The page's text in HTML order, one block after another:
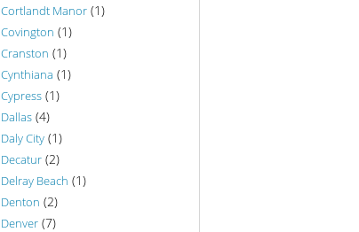
Cortlandt Manor (1)
Covington (1)
Cranston (1)
Cynthiana (1)
Cypress (1)
Dallas (4)
Daly City (1)
Decatur (2)
Delray Beach (1)
Denton (2)
Denver (7)